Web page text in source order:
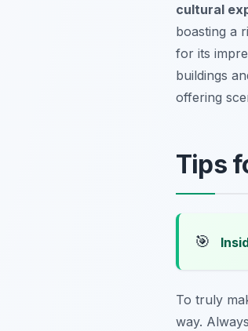
cultural
boasting a
for its
buildings
offering
Tips
🎯
To truly
way.